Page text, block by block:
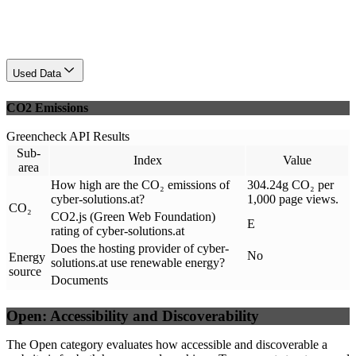
Used Data
CO2 Emissions
Greencheck API Results
Sub-
area
Index Value
CO₂
How high are the CO₂ emissions of
cyber-solutions.at?
304.24g CO₂ per
1,000 page views.
CO2.js (Green Web Foundation)
rating of cyber-solutions.at
E
Energy
source
Does the hosting provider of cyber-
solutions.at use renewable energy?
No
Documents
Open: Accessibility and Discoverability
The Open category evaluates how accessible and discoverable a